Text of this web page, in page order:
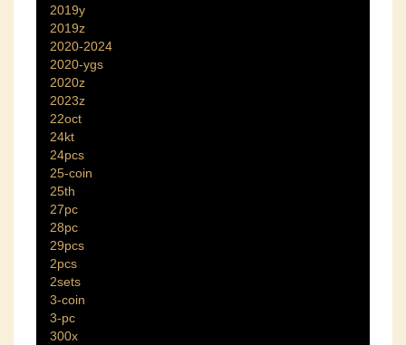
2019y
2019z
2020-2024
2020-ygs
2020z
2023z
22oct
24kt
24pcs
25-coin
25th
27pc
28pc
29pcs
2pcs
2sets
3-coin
3-pc
300x